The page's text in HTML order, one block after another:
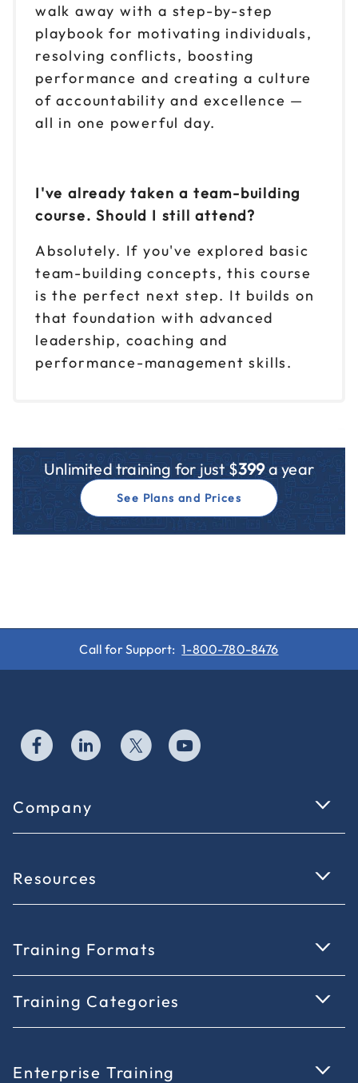
walk away with a step-by-step
playbook for motivating individuals,
resolving conflicts, boosting
performance and creating a culture
of accountability and excellence —
all in one powerful day.
I've already taken a team-building
course. Should I still attend?
Absolutely. If you've explored basic
team-building concepts, this course
is the perfect next step. It builds on
that foundation with advanced
leadership, coaching and
performance-management skills.
Unlimited training for just $399a year
See Plans and Prices
Call for Support: 1-800-780-8476
Company
Resources
Training Formats
Training Categories
Enterprise Training